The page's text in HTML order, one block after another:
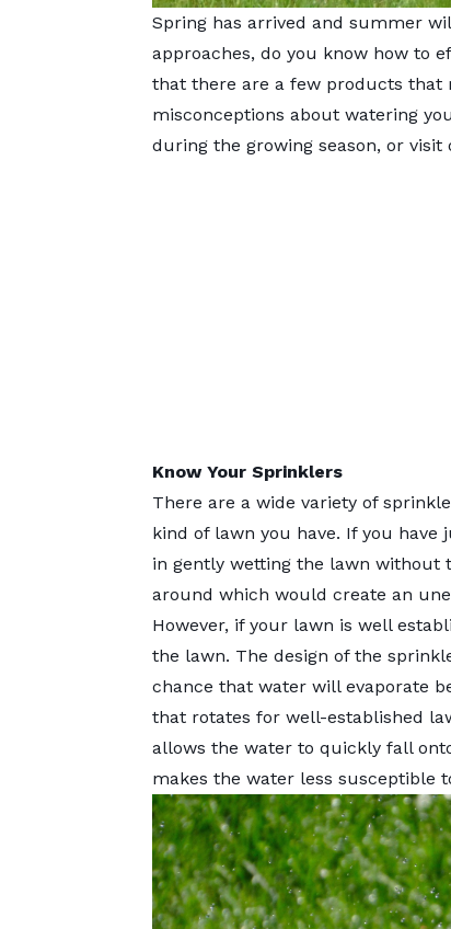
Spring has arrived and summer
approaches, do you know how to
that there are a few products that
misconceptions about watering
during the growing season, or visit
Know Your Sprinklers
There are a wide variety of
kind of lawn you have. If you
in gently wetting the lawn without
around which would create an
However, if your lawn is well
the lawn. The design of the
chance that water will evaporate
that rotates for well-established
allows the water to quickly fall
makes the water less susceptible